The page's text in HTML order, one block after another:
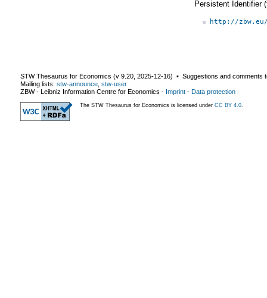
Persistent Identifier
http://
STW Thesaurus for Economics (v 9.20 2025-12-16) ▪ Suggestions and comments
Mailing lists: stw-announce stw-user
ZBW - Leibniz Information Centre for Economics - Imprint - Data protection
The STW Thesaurus for Economics is licensed under CC BY 4.0